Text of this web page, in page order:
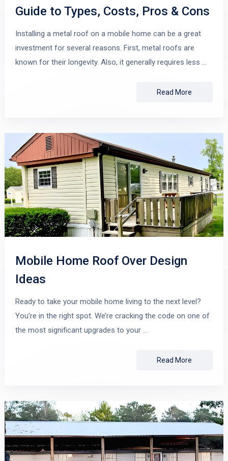
Guide to Types, Costs, Pros & Cons
Installing a metal roof on a mobile home can be a great
investment for several reasons. First, metal roofs are
known for their longevity. Also, it generally requires less …
Read More
Mobile Home Roof Over Design
Ideas
Ready to take your mobile home living to the next level?
You’re in the right spot. We’re cracking the code on one of
the most significant upgrades to your …
Read More